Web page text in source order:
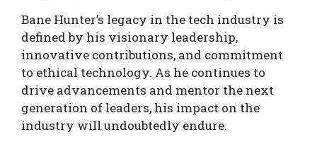
Bane Hunter’s legacy in the tech industry is
defined by his visionary leadership,
innovative contributions, and commitment
to ethical technology. As he continues to
drive advancements and mentor the next
generation of leaders, his impact on the
industry will undoubtedly endure.